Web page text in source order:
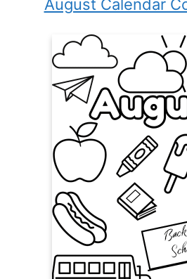
August Calendar